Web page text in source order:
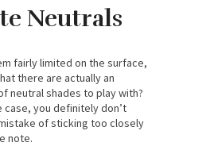
Neutrals
fairly limited on the surface,
there are actually an
neutral shades to play with?
case, you definitely don’t
of sticking too closely
note.